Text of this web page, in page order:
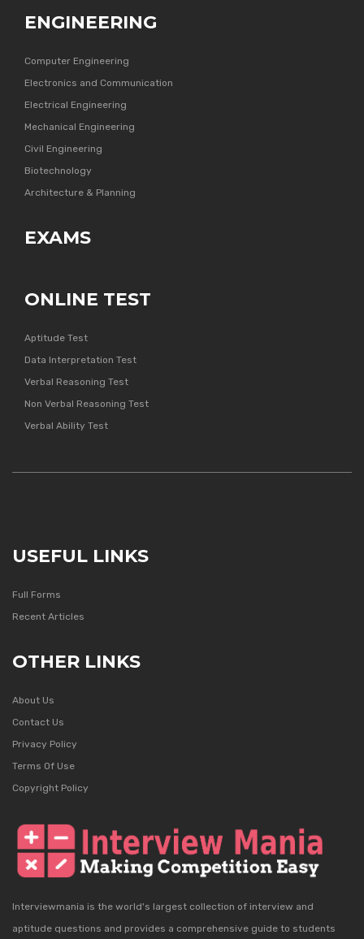
ENGINEERING
Computer Engineering
Electronics and Communication
Electrical Engineering
Mechanical Engineering
Civil Engineering
Biotechnology
Architecture & Planning
EXAMS
ONLINE TEST
Aptitude Test
Data Interpretation Test
Verbal Reasoning Test
Non Verbal Reasoning Test
Verbal Ability Test
USEFUL LINKS
Full Forms
Recent Articles
OTHER LINKS
About Us
Contact Us
Privacy Policy
Terms Of Use
Copyright Policy
Interviewmania is the world's largest collection of interview and
aptitude questions and provides a comprehensive guide to students